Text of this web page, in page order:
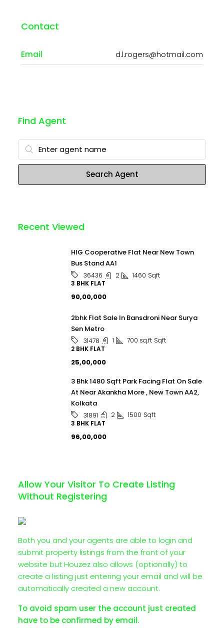
Contact
Email d.l.rogers@hotmail.com
Find Agent
Search Agent
Recent Viewed
HIG Cooperative Flat Near New Town
Bus Stand AA1
36436 2 1460 Sqft
3 BHK FLAT
₹90,00,000
2bhk Flat Sale In Bansdroni Near Surya
Sen Metro
31478 1 700 sq.ft Sqft
2 BHK FLAT
₹25,00,000
3 Bhk 1480 Sqft Park Facing Flat On Sale
At Near Akankha More , New Town AA2,
Kolkata
31891 2 1500 Sqft
3 BHK FLAT
₹96,00,000
Allow Your Visitor To Create Listing
Without Registering
Both you and your agents are able to login and
submit property listings from the front of your
website but Houzez also allows (optionally) to
create a listing just entering your email and will be
automatically created a new account.
To avoid spam user the account just created
have to be confirmed by email.